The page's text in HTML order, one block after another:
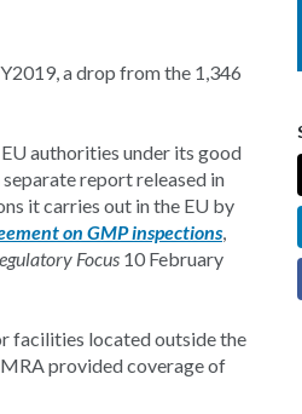
a drop from the 1,346
authorities under its good
report released in
it carries out in the EU by
on GMP inspections,
Focus 10 February
facilities located outside the
provided coverage of